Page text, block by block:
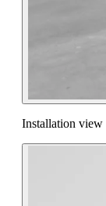
Installation view